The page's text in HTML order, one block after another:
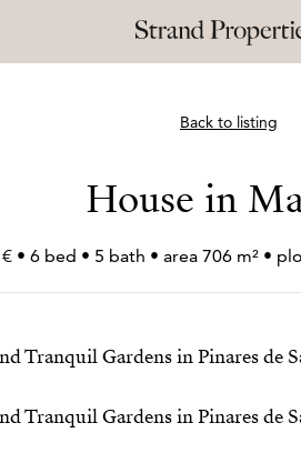
Back to listing
House in
• 6 bed • 5 bath • area 706 m² •